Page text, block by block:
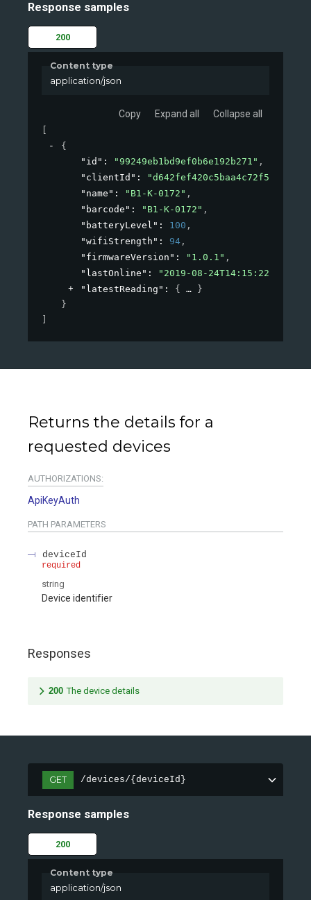
Response samples
200
Content type
application/json
Copy Expand all Collapse all
{
"id" : "99249eb1bd9ef0b6e192b271" ,
"clientId" : "d642fef420c5baa4c72f53de"
"name" : "B1-K-0172" ,
"barcode" : "B1-K-0172" ,
"batteryLevel" : 100 ,
"wifiStrength" : 94 ,
"firmwareVersion" : "1.0.1" ,
"lastOnline" : "2019-08-24T14:15:22Z"
"latestReading" : {
}
}
Returns the details for a
requested devices
AUTHORIZATIONS:
ApiKeyAuth
PATH PARAMETERS
deviceId
required
string
Device identifier
Responses
200 The device details
GET /devices/{deviceId}
Response samples
200
Content type
application/json